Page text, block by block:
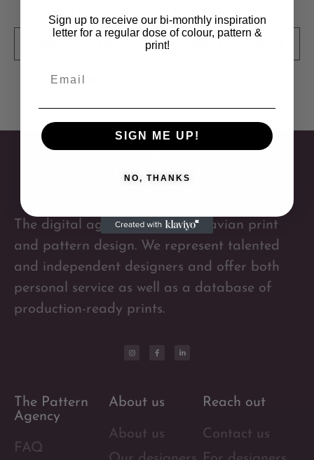
Add to Wishlist
The digital agency for Scandinavian print
and pattern design. We represent talented
and independent designers and offer both
personal service as well as a database of
production-ready prints.
The Pattern
Agency
FAQ
About us
About us
Reach out
Contact us
Sign up to receive our bi-monthly inspiration
letter for a regular dose of colour, pattern &
print!
SIGN ME UP!
NO, THANKS